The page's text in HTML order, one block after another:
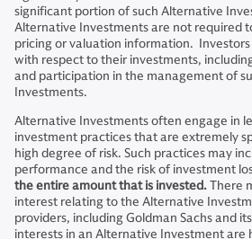
significant portion of such Alternative
Alternative Investments are not required
pricing or valuation information.
with respect to their investments,
and participation in the management of
Investments.
Alternative Investments often engage in
investment practices that are extremely
high degree of risk. Such practices may
performance and the risk of investment
the entire amount that is invested.There
interest relating to the Alternative
providers, including Goldman Sachs and
interests in an Alternative Investment are